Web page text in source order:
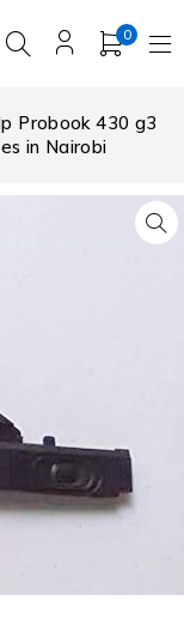
0
Probook 430 g3
in Nairobi